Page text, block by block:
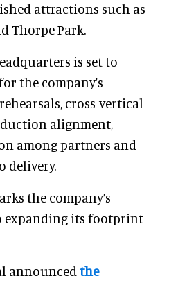
attractions such as
Thorpe Park.
is set to
the company's
cross-vertical
alignment,
among partners and
delivery.
the company’s
expanding its footprint
announced the